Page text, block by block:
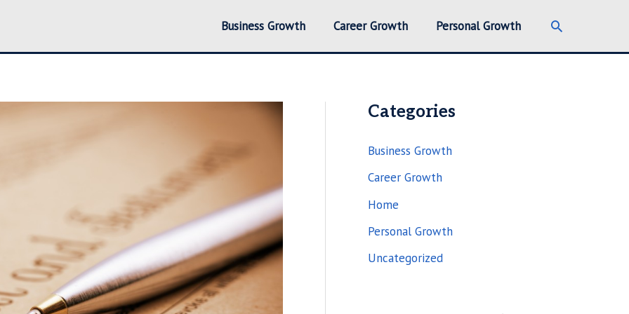
Business Growth Career Growth Personal Growth Search
Categories
Business Growth
Career Growth
Home
Personal Growth
Uncategorized